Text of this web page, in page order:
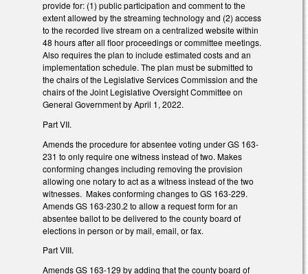
provide for: (1) public participation and comment to the
extent allowed by the streaming technology and (2) access
to the recorded live stream on a centralized website within
48 hours after all floor proceedings or committee meetings.
Also requires the plan to include estimated costs and an
implementation schedule. The plan must be submitted to
the chairs of the Legislative Services Commission and the
chairs of the Joint Legislative Oversight Committee on
General Government by April 1, 2022.
Part VII.
Amends the procedure for absentee voting under GS 163-
231 to only require one witness instead of two. Makes
conforming changes including removing the provision
allowing one notary to act as a witness instead of the two
witnesses. Makes conforming changes to GS 163-229.
Amends GS 163-230.2 to allow a request form for an
absentee ballot to be delivered to the county board of
elections in person or by mail, email, or fax.
Part VIII.
Amends GS 163-129 by adding that the county board of